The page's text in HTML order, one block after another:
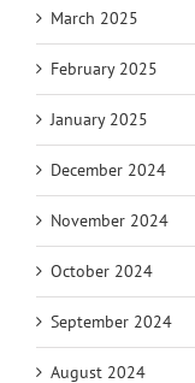
March 2025
February 2025
January 2025
December 2024
November 2024
October 2024
September 2024
August 2024